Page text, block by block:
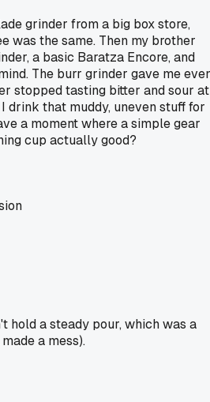
grinder from a big box store,
was the same. Then my brother
a basic Baratza Encore, and
The burr grinder gave me
stopped tasting bitter and sour at
drink that muddy, uneven stuff for
a moment where a simple gear
cup actually good?
hold a steady pour, which was a
a mess).